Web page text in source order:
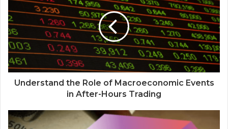
Understand the Role of Macroeconomic Events
in After-Hours Trading